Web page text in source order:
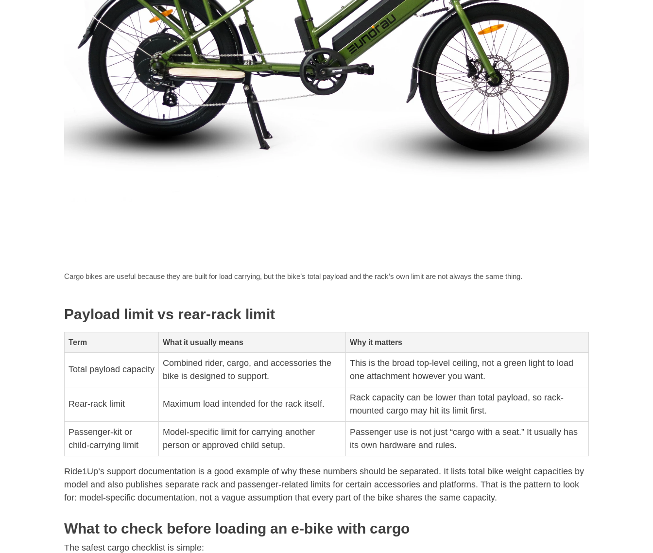
Cargo bikes are useful because they are built for load carrying, but the bike’s total payload and the rack’s own limit are not always the same thing.
Payload limit vs rear-rack limit
Term What it usually means Why it matters
Total payload capacity
Combined rider, cargo, and accessories the
bike is designed to support.
This is the broad top-level ceiling, not a green light to load
one attachment however you want.
Rear-rack limit Maximum load intended for the rack itself.
Rack capacity can be lower than total payload, so rack-
mounted cargo may hit its limit first.
Passenger-kit or
child-carrying limit
Model-specific limit for carrying another
person or approved child setup.
Passenger use is not just “cargo with a seat.” It usually has
its own hardware and rules.
Ride1Up’s support documentation is a good example of why these numbers should be separated. It lists total bike weight capacities by
model and also publishes separate rack and passenger-related limits for certain accessories and platforms. That is the pattern to look
for: model-specific documentation, not a vague assumption that every part of the bike shares the same capacity.
What to check before loading an e-bike with cargo
The safest cargo checklist is simple: